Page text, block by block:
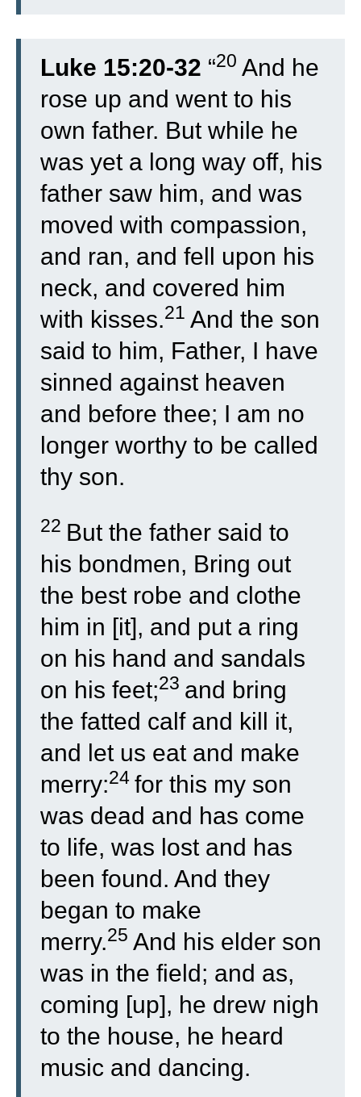
Luke 15:20-32 “20 And he
rose up and went to his
own father. But while he
was yet a long way off, his
father saw him, and was
moved with compassion,
and ran, and fell upon his
neck, and covered him
with kisses.21 And the son
said to him, Father, I have
sinned against heaven
and before thee; I am no
longer worthy to be called
thy son.
22 But the father said to
his bondmen, Bring out
the best robe and clothe
him in [it], and put a ring
on his hand and sandals
on his feet;23 and bring
the fatted calf and kill it,
and let us eat and make
merry:24 for this my son
was dead and has come
to life, was lost and has
been found. And they
began to make
merry.25 And his elder son
was in the field; and as,
coming [up], he drew nigh
to the house, he heard
music and dancing.